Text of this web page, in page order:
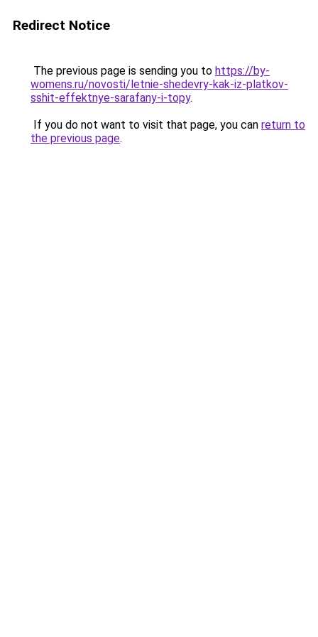
Redirect Notice
The previous page is sending you to https://by-
womens.ru/novosti/letnie-shedevry-kak-iz-platkov-
sshit-effektnye-sarafany-i-topy.
If you do not want to visit that page, you can return to
the previous page.